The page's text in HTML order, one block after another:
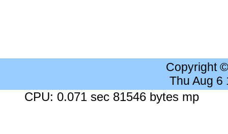
Copyright
Thu Aug 6
CPU: 0.071 sec 81546 bytes mp